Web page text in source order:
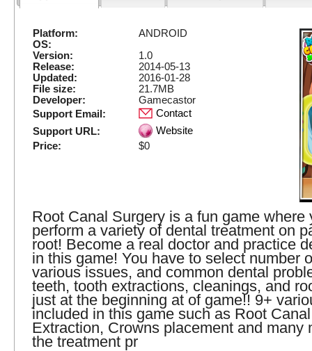
Platform:
ANDROID
OS:
Version:
1.0
Release:
2014-05-13
Updated:
2016-01-28
File size:
21.7MB
Developer:
Gamecastor
Support Email:
Contact
Support URL:
Website
Price:
$0
Root Canal Surgery is a fun game where
perform a variety of dental treatment on
root! Become a real doctor and practice
in this game! You have to select number
various issues, and common dental
teeth, tooth extractions, cleanings, and
just at the beginning at of game!! 9+
included in this game such as Root
Extraction, Crowns placement and many
the treatment pr